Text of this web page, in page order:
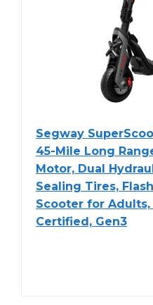
Segway
45-Mile Long
Motor, Dual
Sealing Tires,
Scooter for Adults,
Certified, Gen3